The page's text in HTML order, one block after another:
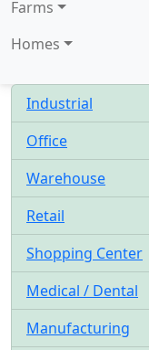
Farms
Homes
Industrial
Office
Warehouse
Retail
Shopping Center
Medical / Dental
Manufacturing